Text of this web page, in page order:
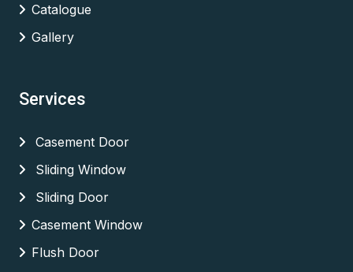
Catalogue
Gallery
Services
Casement Door
Sliding Window
Sliding Door
Casement Window
Flush Door